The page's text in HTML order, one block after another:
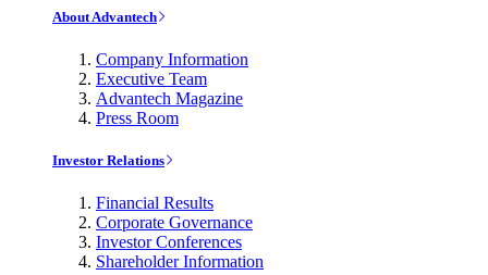
About Advantech
Company Information
Executive Team
Advantech Magazine
Press Room
Investor Relations
Financial Results
Corporate Governance
Investor Conferences
Shareholder Information